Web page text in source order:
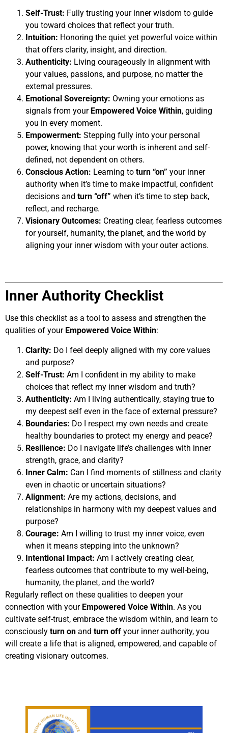
Self-Trust: Fully trusting your inner wisdom to guide
you toward choices that reflect your truth.
Intuition: Honoring the quiet yet powerful voice within
that offers clarity, insight, and direction.
Authenticity: Living courageously in alignment with
your values, passions, and purpose, no matter the
external pressures.
Emotional Sovereignty: Owning your emotions as
signals from your Empowered Voice Within, guiding
you in every moment.
Empowerment: Stepping fully into your personal
power, knowing that your worth is inherent and self-
defined, not dependent on others.
Conscious Action: Learning to turn “on” your inner
authority when it’s time to make impactful, confident
decisions and turn “off” when it’s time to step back,
reflect, and recharge.
Visionary Outcomes: Creating clear, fearless outcomes
for yourself, humanity, the planet, and the world by
aligning your inner wisdom with your outer actions.
Inner Authority Checklist
Use this checklist as a tool to assess and strengthen the
qualities of your Empowered Voice Within:
Clarity: Do I feel deeply aligned with my core values
and purpose?
Self-Trust: Am I confident in my ability to make
choices that reflect my inner wisdom and truth?
Authenticity: Am I living authentically, staying true to
my deepest self even in the face of external pressure?
Boundaries: Do I respect my own needs and create
healthy boundaries to protect my energy and peace?
Resilience: Do I navigate life’s challenges with inner
strength, grace, and clarity?
Inner Calm: Can I find moments of stillness and clarity
even in chaotic or uncertain situations?
Alignment: Are my actions, decisions, and
relationships in harmony with my deepest values and
purpose?
Courage: Am I willing to trust my inner voice, even
when it means stepping into the unknown?
Intentional Impact: Am I actively creating clear,
fearless outcomes that contribute to my well-being,
humanity, the planet, and the world?
Regularly reflect on these qualities to deepen your
connection with your Empowered Voice Within. As you
cultivate self-trust, embrace the wisdom within, and learn to
consciously turn on and turn off your inner authority, you
will create a life that is aligned, empowered, and capable of
creating visionary outcomes.